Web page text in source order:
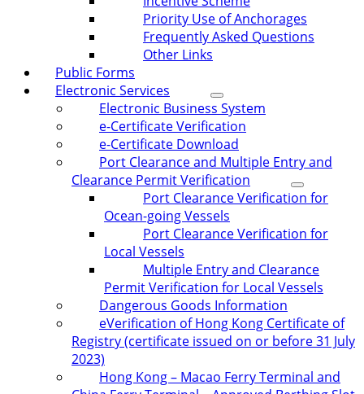
Priority Use of Anchorages
Frequently Asked Questions
Other Links
Public Forms
Electronic Services
Electronic Business System
e-Certificate Verification
e-Certificate Download
Port Clearance and Multiple Entry and
Clearance Permit Verification
Port Clearance Verification for
Ocean-going Vessels
Port Clearance Verification for
Local Vessels
Multiple Entry and Clearance
Permit Verification for Local Vessels
Dangerous Goods Information
eVerification of Hong Kong Certificate of
Registry (certificate issued on or before 31 July
2023)
Hong Kong – Macao Ferry Terminal and